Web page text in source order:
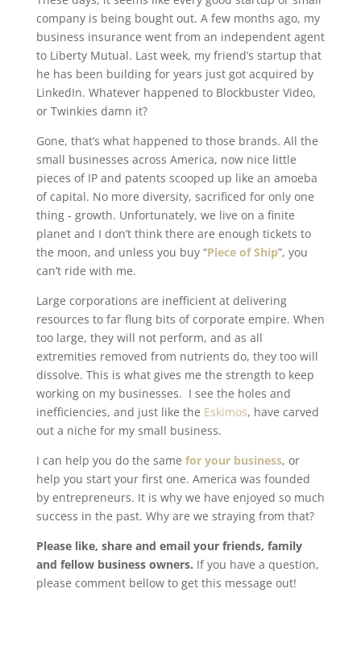
company is being bought out. A few months ago, my
business insurance went from an independent agent
to Liberty Mutual. Last week, my friend’s startup that
he has been building for years just got acquired by
LinkedIn. Whatever happened to Blockbuster Video,
or Twinkies damn it?
Gone, that’s what happened to those brands. All the
small businesses across America, now nice little
pieces of IP and patents scooped up like an amoeba
of capital. No more diversity, sacrificed for only one
thing - growth. Unfortunately, we live on a finite
planet and I don’t think there are enough tickets to
the moon, and unless you buy “Piece of Ship”, you
can’t ride with me.
Large corporations are inefficient at delivering
resources to far flung bits of corporate empire. When
too large, they will not perform, and as all
extremities removed from nutrients do, they too will
dissolve. This is what gives me the strength to keep
working on my businesses. I see the holes and
inefficiencies, and just like the Eskimos, have carved
out a niche for my small business.
I can help you do the same for your business, or
help you start your first one. America was founded
by entrepreneurs. It is why we have enjoyed so much
success in the past. Why are we straying from that?
Please like, share and email your friends, family
and fellow business owners. If you have a question,
please comment bellow to get this message out!